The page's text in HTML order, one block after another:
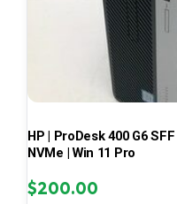
HP | ProDesk 400 G6 SFF
NVMe | Win 11 Pro
$200.00